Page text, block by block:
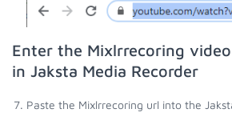
Enter the Mixlrrecoring
in Jaksta Media Recorder
Paste the Mixlrrecoring url into the